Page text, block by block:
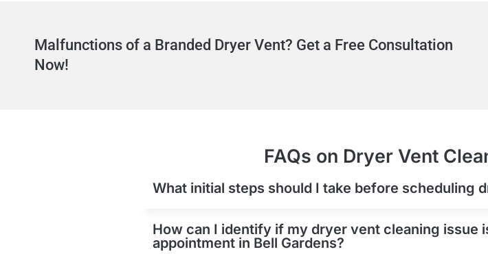
Malfunctions of a Branded Dryer Vent? Get a Free Consultation
Now!
FAQs on Dryer Vent
What initial steps should I take before scheduling
How can I identify if my dryer vent cleaning issue
appointment in Bell Gardens?